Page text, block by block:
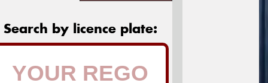
Search by licence plate: